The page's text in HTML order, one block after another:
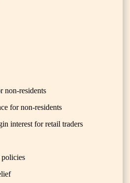
non-residents
for non-residents
interest for retail traders